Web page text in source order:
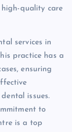
quality care
services in
practice has a
ensuring
issues.
to
is a top